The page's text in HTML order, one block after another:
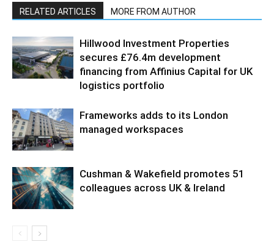
RELATED ARTICLES MORE FROM AUTHOR
Hillwood Investment Properties
secures £76.4m development
financing from Affinius Capital for UK
logistics portfolio
Frameworks adds to its London
managed workspaces
Cushman & Wakefield promotes 51
colleagues across UK & Ireland